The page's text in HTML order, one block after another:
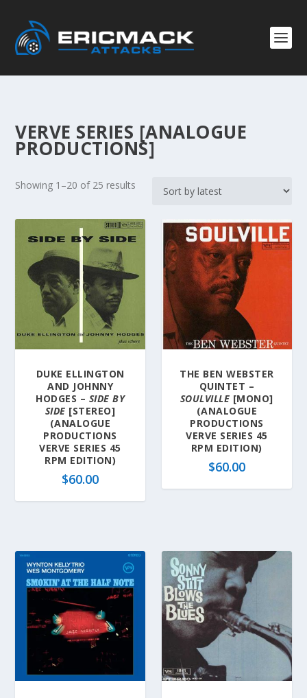
VERVE SERIES [ANALOGUE
PRODUCTIONS]
Showing 1–20 of 25 results
r
t
e
b
t
DUKE ELLINGTON
AND JOHNNY
HODGES – SIDE BY
SIDE [STEREO]
(ANALOGUE
PRODUCTIONS
VERVE SERIES 45
RPM EDITION)
$60.00
THE BEN WEBSTER
QUINTET –
SOULVILLE [MONO]
(ANALOGUE
PRODUCTIONS
VERVE SERIES 45
RPM EDITION)
$60.00